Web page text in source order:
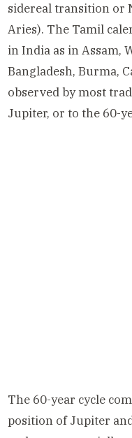
sidereal transition or
Aries). The Tamil
in India as in Assam,
Bangladesh, Burma,
observed by most
Jupiter, or to the 60-
The 60-year cycle
position of Jupiter